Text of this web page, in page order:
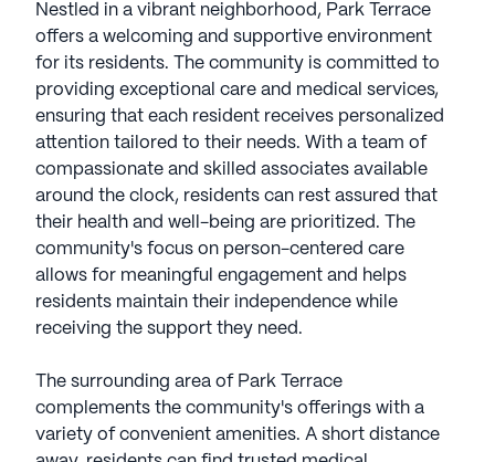
Nestled in a vibrant neighborhood, Park Terrace
offers a welcoming and supportive environment
for its residents. The community is committed to
providing exceptional care and medical services,
ensuring that each resident receives personalized
attention tailored to their needs. With a team of
compassionate and skilled associates available
around the clock, residents can rest assured that
their health and well-being are prioritized. The
community's focus on person-centered care
allows for meaningful engagement and helps
residents maintain their independence while
receiving the support they need.
The surrounding area of Park Terrace
complements the community's offerings with a
variety of convenient amenities. A short distance